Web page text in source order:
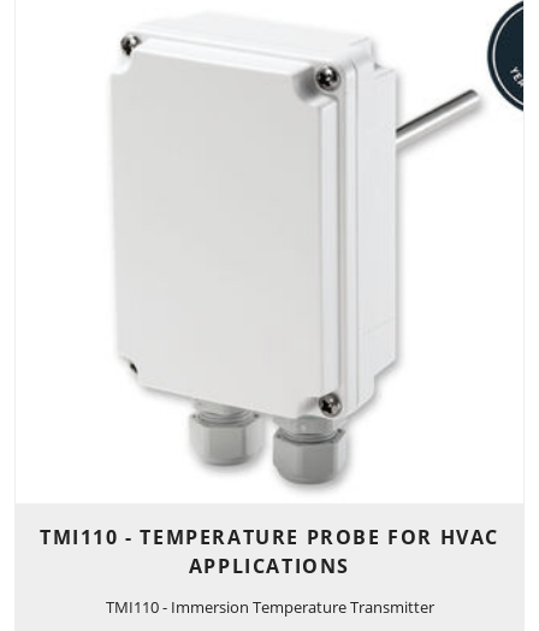
TMI110 - TEMPERATURE PROBE FOR HVAC
APPLICATIONS
TMI110 - Immersion Temperature Transmitter